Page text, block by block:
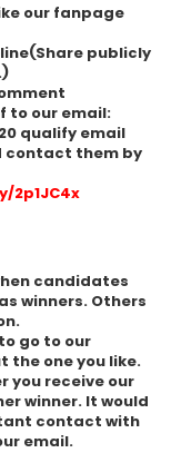
our fanpage
publicly
to our email:
qualify email
contact them by
candidates
winners. Others
go to our
the one you like.
you receive our
winner. It would
contact with
email.